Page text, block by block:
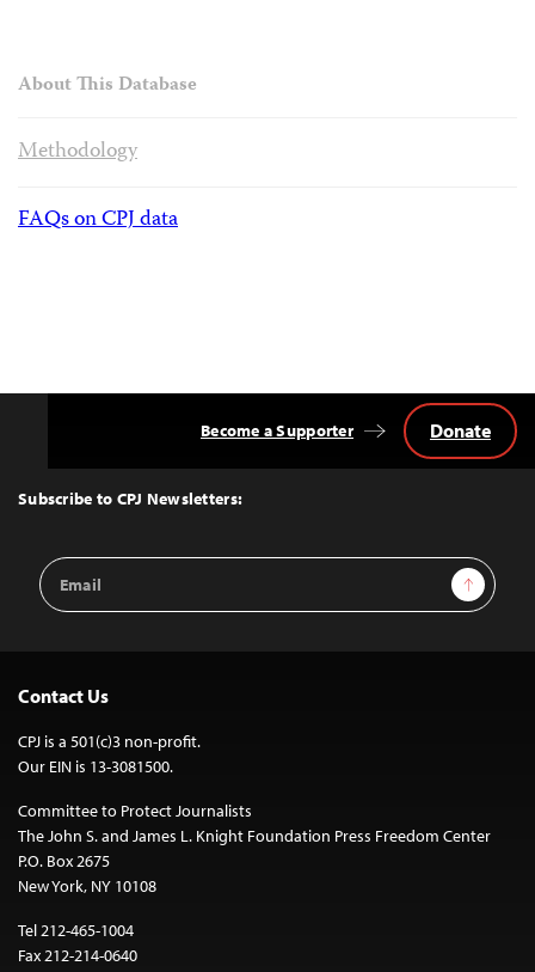
About This Database
Methodology
FAQs on CPJ data
Top
Subscribe to CPJ Newsletters:
Email
Address
Sign Up
Become a Supporter Donate
Contact Us
CPJ is a 501(c)3 non-profit.
Our EIN is 13-3081500.
Committee to Protect Journalists
The John S. and James L. Knight Foundation Press Freedom Center
P.O. Box 2675
New York, NY 10108
Tel 212-465-1004
Fax 212-214-0640